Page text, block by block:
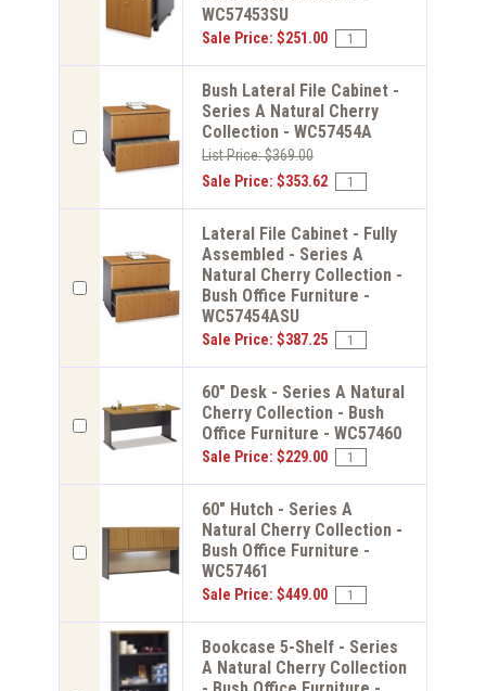
WC57453SU
Sale Price: $251.00
Bush Lateral File Cabinet -
Series A Natural Cherry
Collection - WC57454A
List Price: $369.00
Sale Price: $353.62
Lateral File Cabinet - Fully
Assembled - Series A
Natural Cherry Collection -
Bush Office Furniture -
WC57454ASU
Sale Price: $387.25
60" Desk - Series A Natural
Cherry Collection - Bush
Office Furniture - WC57460
Sale Price: $229.00
60" Hutch - Series A
Natural Cherry Collection -
Bush Office Furniture -
WC57461
Sale Price: $449.00
Bookcase 5-Shelf - Series
A Natural Cherry Collection